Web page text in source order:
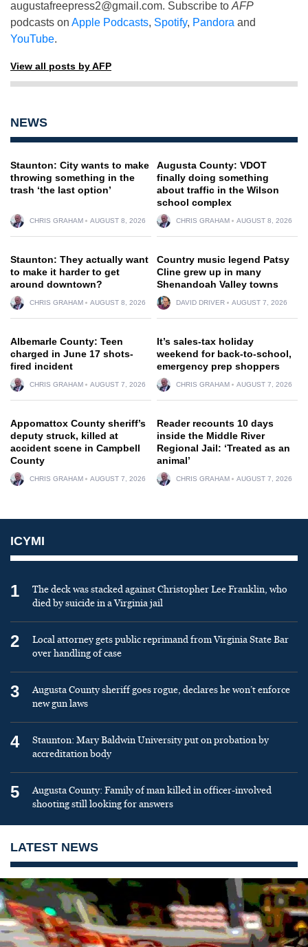
augustafreepress2@gmail.com. Subscribe to AFP
podcasts on Apple Podcasts, Spotify, Pandora and
YouTube.
View all posts by AFP
NEWS
Staunton: City wants to make
throwing something in the
trash ‘the last option’
CHRIS GRAHAM AUGUST 8, 2026
Augusta County: VDOT
finally doing something
about traffic in the Wilson
school complex
CHRIS GRAHAM AUGUST 8, 2026
Staunton: They actually want
to make it harder to get
around downtown?
CHRIS GRAHAM AUGUST 8, 2026
Country music legend Patsy
Cline grew up in many
Shenandoah Valley towns
DAVID DRIVER AUGUST 7, 2026
Albemarle County: Teen
charged in June 17 shots-
fired incident
CHRIS GRAHAM AUGUST 7, 2026
It’s sales-tax holiday
weekend for back-to-school,
emergency prep shoppers
CHRIS GRAHAM AUGUST 7, 2026
Appomattox County sheriff’s
deputy struck, killed at
accident scene in Campbell
County
CHRIS GRAHAM AUGUST 7, 2026
Reader recounts 10 days
inside the Middle River
Regional Jail: ‘Treated as an
animal’
CHRIS GRAHAM AUGUST 7, 2026
ICYMI
1
The deck was stacked against Christopher Lee Franklin, who
died by suicide in a Virginia jail
2
Local attorney gets public reprimand from Virginia State Bar
over handling of case
3
Augusta County sheriff goes rogue, declares he won’t enforce
new gun laws
4
Staunton: Mary Baldwin University put on probation by
accreditation body
5
Augusta County: Family of man killed in officer-involved
shooting still looking for answers
LATEST NEWS